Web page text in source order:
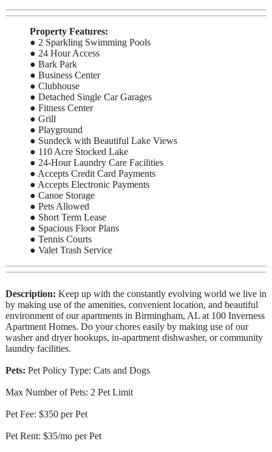
Property Features:
● 2 Sparkling Swimming Pools
● 24 Hour Access
● Bark Park
● Business Center
● Clubhouse
● Detached Single Car Garages
● Fitness Center
● Grill
● Playground
● Sundeck with Beautiful Lake Views
● 110 Acre Stocked Lake
● 24-Hour Laundry Care Facilities
● Accepts Credit Card Payments
● Accepts Electronic Payments
● Canoe Storage
● Pets Allowed
● Short Term Lease
● Spacious Floor Plans
● Tennis Courts
● Valet Trash Service
Description: Keep up with the constantly evolving world we live in
by making use of the amenities, convenient location, and beautiful
environment of our apartments in Birmingham, AL at 100 Inverness
Apartment Homes. Do your chores easily by making use of our
washer and dryer hookups, in-apartment dishwasher, or community
laundry facilities.
Pets: Pet Policy Type: Cats and Dogs
Max Number of Pets: 2 Pet Limit
Pet Fee: $350 per Pet
Pet Rent: $35/mo per Pet